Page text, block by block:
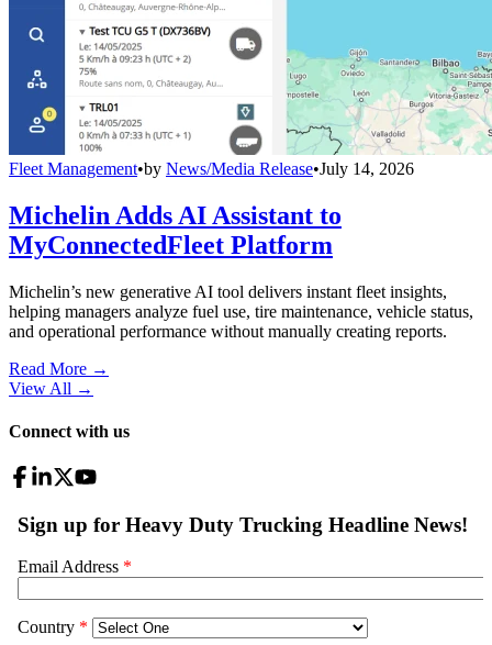
Fleet Management•by News/Media Release•July 14, 2026
Michelin Adds AI Assistant to
MyConnectedFleet Platform
Michelin’s new generative AI tool delivers instant fleet insights,
helping managers analyze fuel use, tire maintenance, vehicle status,
and operational performance without manually creating reports.
Read More →
View All →
Connect with us